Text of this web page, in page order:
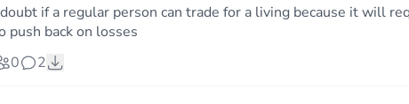
if a regular person can trade for a living because it will
push back on losses
0
2